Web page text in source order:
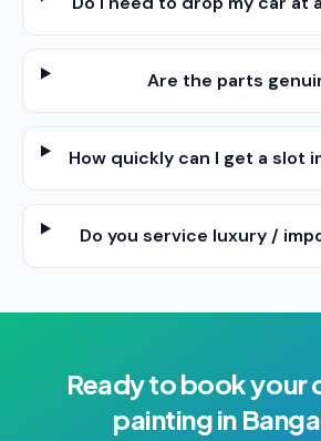
Are the parts
How quickly can I get a slot
Do you service luxury /
Ready to book your
paintingin